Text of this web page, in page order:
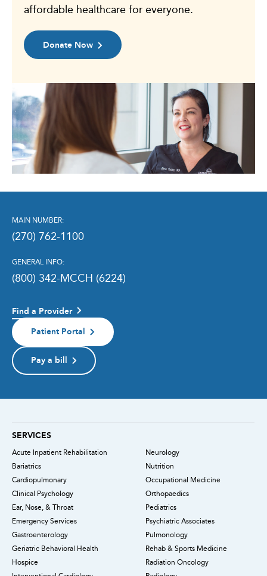
affordable healthcare for everyone.
Donate Now
MAIN NUMBER:
(270) 762-1100
GENERAL INFO:
(800) 342-MCCH (6224)
Find a Provider
Patient Portal
Pay a bill
SERVICES
Acute Inpatient Rehabilitation
Bariatrics
Cardiopulmonary
Clinical Psychology
Ear, Nose, & Throat
Emergency Services
Gastroenterology
Geriatric Behavioral Health
Hospice
Neurology
Nutrition
Occupational Medicine
Orthopaedics
Pediatrics
Psychiatric Associates
Pulmonology
Rehab & Sports Medicine
Radiation Oncology